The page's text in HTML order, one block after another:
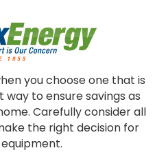
you choose one that is
to ensure savings as
Carefully consider all
the right decision for